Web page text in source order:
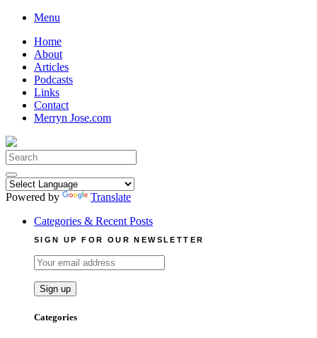
Skip
content
Menu
Home
About
Articles
Podcasts
Links
Contact
Merryn Jose.com
Search
for:
Powered by
Translate
Categories & Recent Posts
SIGN UP FOR OUR NEWSLETTER
Categories